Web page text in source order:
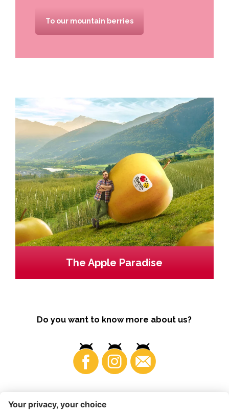
To our mountain berries
The Apple Paradise
Do you want to know more about us?
Business